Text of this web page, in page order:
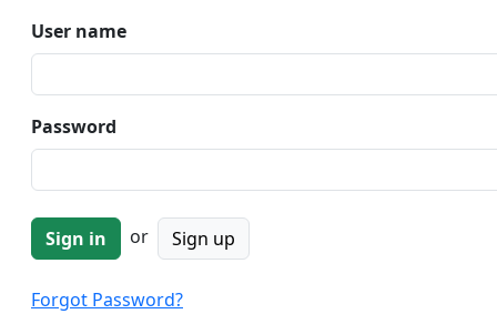
User name
Password
or Sign up
Forgot Password?